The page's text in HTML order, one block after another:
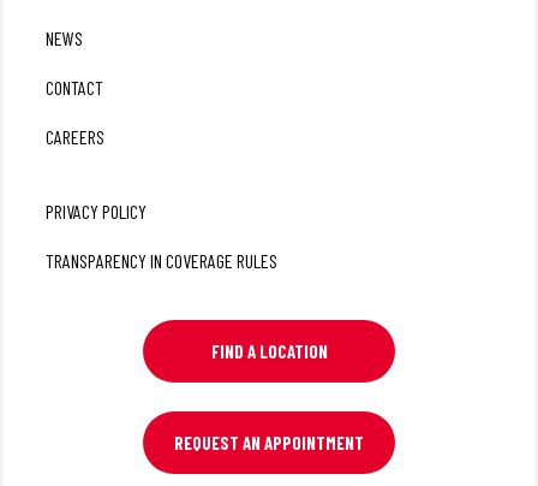
NEWS
CONTACT
CAREERS
PRIVACY POLICY
TRANSPARENCY IN COVERAGE RULES
FIND A LOCATION
REQUEST AN APPOINTMENT